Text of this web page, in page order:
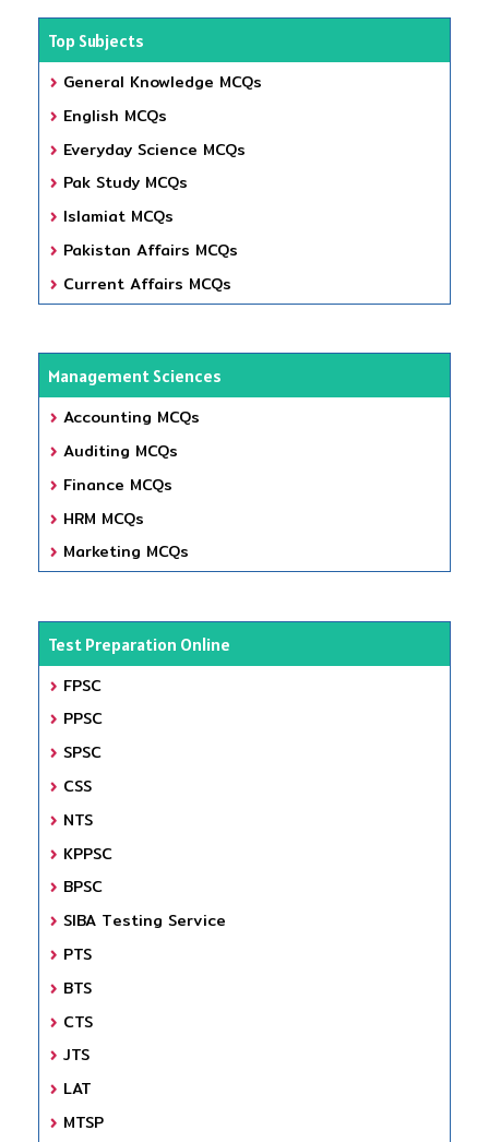
Top Subjects
General Knowledge MCQs
English MCQs
Everyday Science MCQs
Pak Study MCQs
Islamiat MCQs
Pakistan Affairs MCQs
Current Affairs MCQs
Management Sciences
Accounting MCQs
Auditing MCQs
Finance MCQs
HRM MCQs
Marketing MCQs
Test Preparation Online
FPSC
PPSC
SPSC
CSS
NTS
KPPSC
BPSC
SIBA Testing Service
PTS
BTS
CTS
JTS
LAT
MTSP